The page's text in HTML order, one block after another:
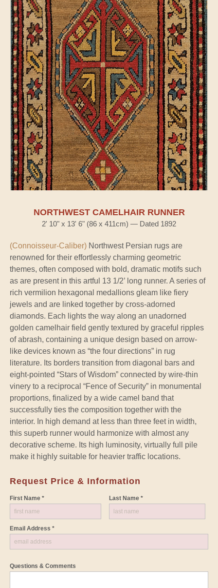
NORTHWEST CAMELHAIR RUNNER
2' 10" x 13' 6" (86 x 411cm) — Dated 1892
(Connoisseur-Caliber) Northwest Persian rugs are
renowned for their effortlessly charming geometric
themes, often composed with bold, dramatic motifs such
as are present in this artful 13 1/2’ long runner. A series of
rich vermilion hexagonal medallions gleam like fiery
jewels and are linked together by cross-adorned
diamonds. Each lights the way along an unadorned
golden camelhair field gently textured by graceful ripples
of abrash, containing a unique design based on arrow-
like devices known as “the four directions” in rug
literature. Its borders transition from diagonal bars and
eight-pointed “Stars of Wisdom” connected by wire-thin
vinery to a reciprocal “Fence of Security” in monumental
proportions, finalized by a wide camel band that
successfully ties the composition together with the
interior. In high demand at less than three feet in width,
this superb runner would harmonize with almost any
decorative scheme. Its high luminosity, virtually full pile
make it highly suitable for heavier traffic locations.
Request Price & Information
First Name * Last Name *
Email Address *
Questions & Comments